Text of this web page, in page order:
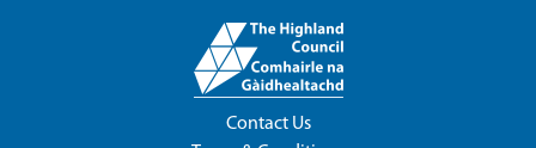
Contact Us